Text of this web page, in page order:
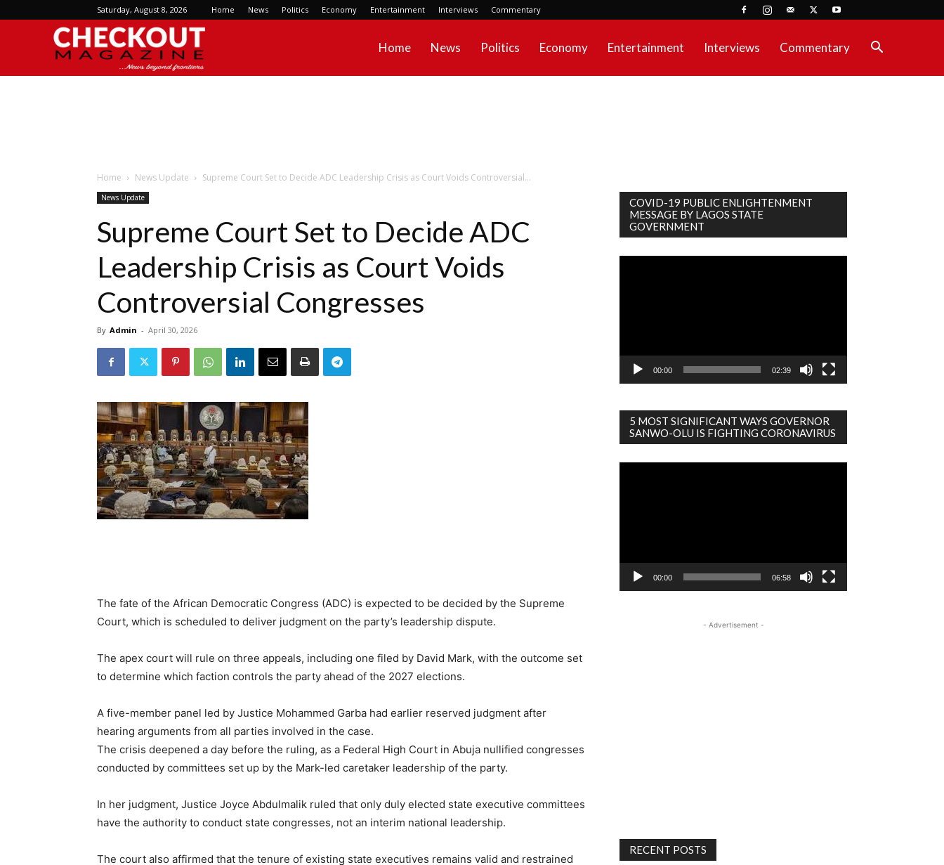
Saturday, August 8, 2026 Home News Politics Economy Entertainment Interviews Commentary
Home News Politics Economy Entertainment Interviews Commentary
Home News Update Supreme Court Set to Decide ADC Leadership Crisis as Court Voids Controversial...
News Update
Supreme Court Set to Decide ADC
Leadership Crisis as Court Voids
Controversial Congresses
By Admin - April 30, 2026
The fate of the African Democratic Congress (ADC) is expected to be decided by the Supreme
Court, which is scheduled to deliver judgment on the party’s leadership dispute.
The apex court will rule on three appeals, including one filed by David Mark, with the outcome set
to determine which faction controls the party ahead of the 2027 elections.
A five-member panel led by Justice Mohammed Garba had earlier reserved judgment after
hearing arguments from all parties involved in the case.
The crisis deepened a day before the ruling, as a Federal High Court in Abuja nullified congresses
conducted by committees set up by the Mark-led caretaker leadership of the party.
In her judgment, Justice Joyce Abdulmalik ruled that only duly elected state executive committees
have the authority to conduct state congresses, not an interim national leadership.
The court also affirmed that the tenure of existing state executives remains valid and restrained
COVID-19 PUBLIC ENLIGHTENMENT
MESSAGE BY LAGOS STATE
GOVERNMENT
00:00 02:39
5 MOST SIGNIFICANT WAYS GOVERNOR
SANWO-OLU IS FIGHTING CORONAVIRUS
00:00 06:58
- Advertisement -
RECENT POSTS